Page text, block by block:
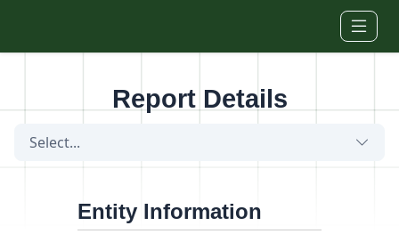
Report Details
Select...
Entity Information